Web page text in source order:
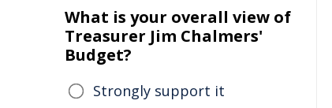
What is your overall view of
Treasurer Jim Chalmers'
Budget?
Strongly support it